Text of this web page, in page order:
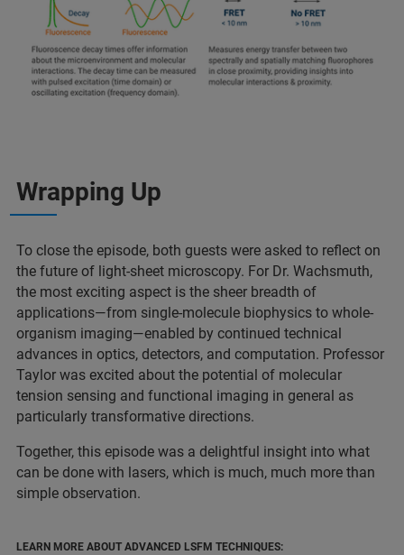
Wrapping Up
To close the episode, both guests were asked to reflect on
the future of light-sheet microscopy. For Dr. Wachsmuth,
the most exciting aspect is the sheer breadth of
applications—from single-molecule biophysics to whole-
organism imaging—enabled by continued technical
advances in optics, detectors, and computation. Professor
Taylor was excited about the potential of molecular
tension sensing and functional imaging in general as
particularly transformative directions.
Together, this episode was a delightful insight into what
can be done with lasers, which is much, much more than
simple observation.
LEARN MORE ABOUT ADVANCED LSFM TECHNIQUES: